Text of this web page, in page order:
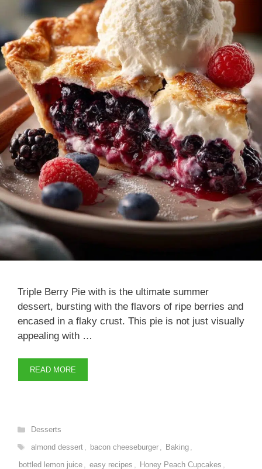
Triple Berry Pie with is the ultimate summer
dessert, bursting with the flavors of ripe berries and
encased in a flaky crust. This pie is not just visually
appealing with …
READ MORE
Categories
Desserts
Tags
almond dessert , bacon cheeseburger , Baking ,
bottled lemon juice , easy recipes , Honey Peach Cupcakes ,